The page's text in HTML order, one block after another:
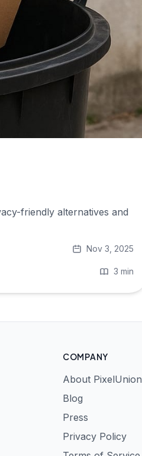
friendly alternatives and
Nov 3, 2025
3 min
COMPANY
About PixelUnion
Blog
Press
Privacy Policy